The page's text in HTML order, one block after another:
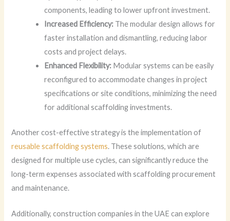
components, leading to lower upfront investment.
Increased Efficiency: The modular design allows for
faster installation and dismantling, reducing labor
costs and project delays.
Enhanced Flexibility: Modular systems can be easily
reconfigured to accommodate changes in project
specifications or site conditions, minimizing the need
for additional scaffolding investments.
Another cost-effective strategy is the implementation of
reusable scaffolding systems. These solutions, which are
designed for multiple use cycles, can significantly reduce the
long-term expenses associated with scaffolding procurement
and maintenance.
Additionally, construction companies in the UAE can explore